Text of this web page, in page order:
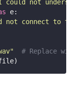
could not
e:
not connect to
"
# Replace